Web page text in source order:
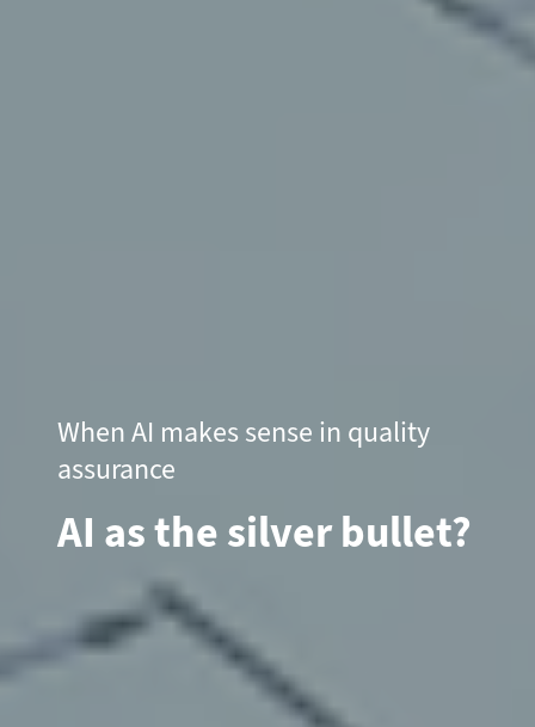
When AI makes sense in quality
assurance
AI as the silver bullet?